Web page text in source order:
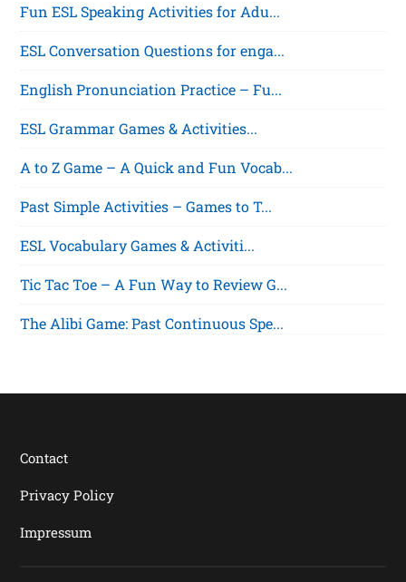
Fun ESL Speaking Activities for Adu...
ESL Conversation Questions for enga...
English Pronunciation Practice – Fu...
ESL Grammar Games & Activities...
A to Z Game – A Quick and Fun Vocab...
Past Simple Activities – Games to T...
ESL Vocabulary Games & Activiti...
Tic Tac Toe – A Fun Way to Review G...
The Alibi Game: Past Continuous Spe...
Contact
Privacy Policy
Impressum